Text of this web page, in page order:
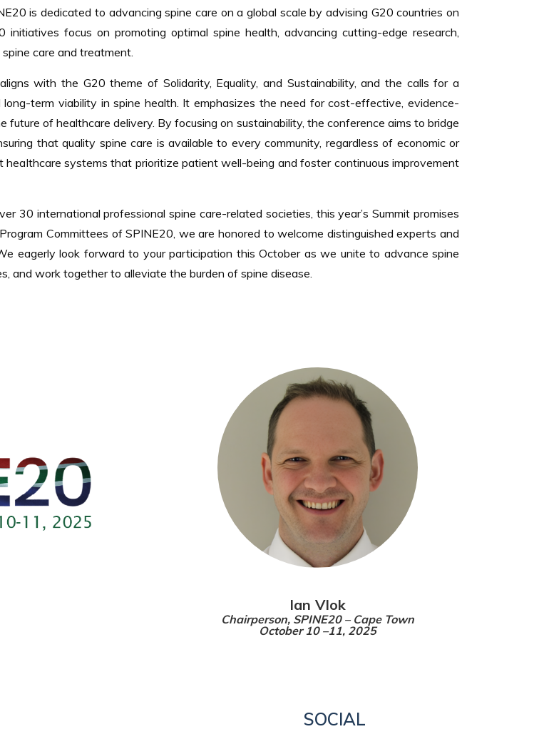
is dedicated to advancing spine care on a global scale by advising G20 countries on
focus on promoting optimal spine health, advancing cutting-edge research,
care and treatment.
with the G20 theme of Solidarity, Equality, and Sustainability, and the calls for a
term viability in spine health. It emphasizes the need for cost-effective, evidence-
of healthcare delivery. By focusing on sustainability, the conference aims to bridge
that quality spine care is available to every community, regardless of economic or
healthcare systems that prioritize patient well-being and foster continuous improvement
30 international professional spine care-related societies, this year’s Summit promises
Committees of SPINE20, we are honored to welcome distinguished experts and
eagerly look forward to your participation this October as we unite to advance spine
and work together to alleviate the burden of spine disease.
Ian Vlok
Chairperson, SPINE20 – Cape Town
October 10 –11, 2025
SOCIAL